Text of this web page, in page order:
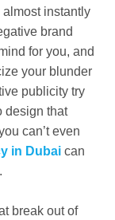
instantly
brand
for you, and
your blunder
publicity try
design that
can’t even
in Dubai can
break out of